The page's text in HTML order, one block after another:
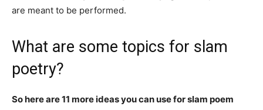
are meant to be performed.
What are some topics for slam
poetry?
So here are 11 more ideas you can use for slam poem